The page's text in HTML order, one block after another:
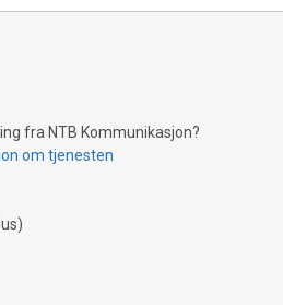
Explore how Bitcoin mining
how tamper-proof currency
support humanitarian
Compare Bitcoin's environmental
topics of Bitcoin
fra NTB Kommunikasjon?
om tjenesten